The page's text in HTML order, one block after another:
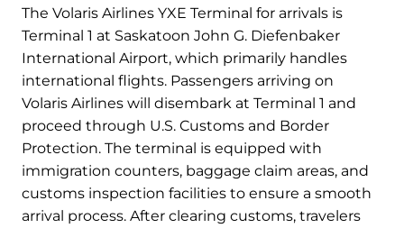
The Volaris Airlines YXE Terminal for arrivals is
Terminal 1 at Saskatoon John G. Diefenbaker
International Airport, which primarily handles
international flights. Passengers arriving on
Volaris Airlines will disembark at Terminal 1 and
proceed through U.S. Customs and Border
Protection. The terminal is equipped with
immigration counters, baggage claim areas, and
customs inspection facilities to ensure a smooth
arrival process. After clearing customs, travelers